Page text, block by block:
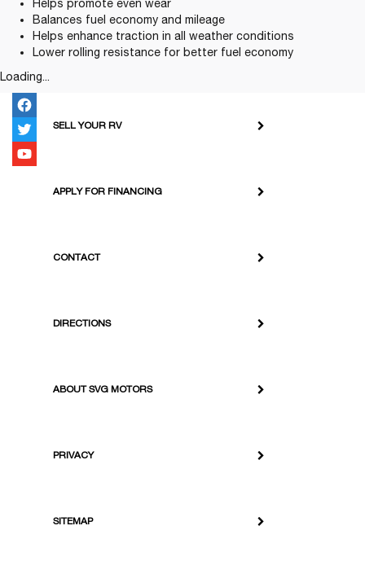
Helps promote even wear
Balances fuel economy and mileage
Helps enhance traction in all weather conditions
Lower rolling resistance for better fuel economy
Loading...
SELL YOUR RV
APPLY FOR FINANCING
CONTACT
DIRECTIONS
ABOUT SVG MOTORS
PRIVACY
SITEMAP